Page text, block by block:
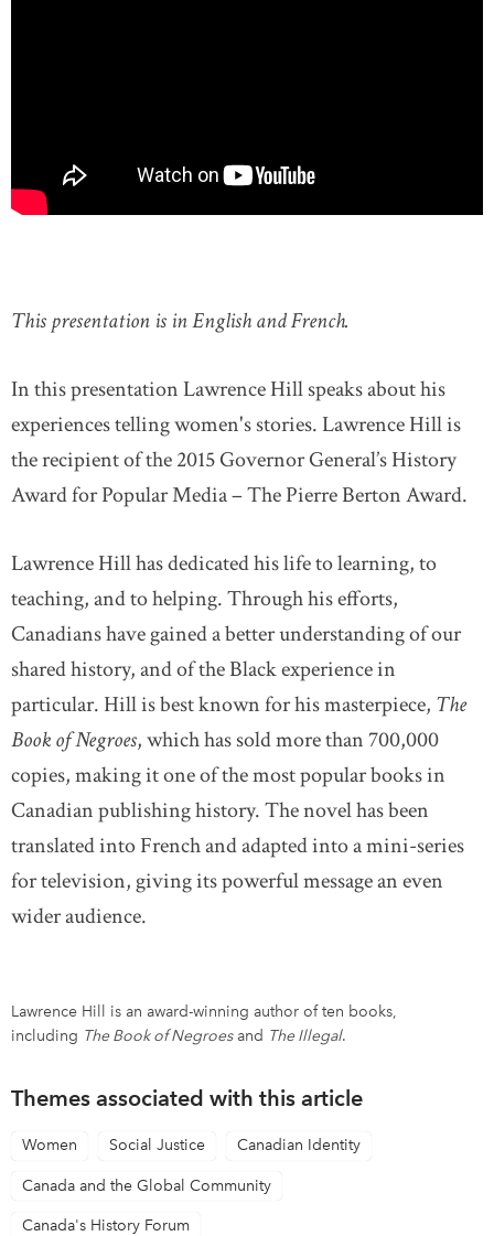
This presentation is in English and French.
In this presentation Lawrence Hill speaks about his
experiences telling women's stories. Lawrence Hill is
the recipient of the 2015 Governor General’s History
Award for Popular Media – The Pierre Berton Award.
Lawrence Hill has dedicated his life to learning, to
teaching, and to helping. Through his efforts,
Canadians have gained a better understanding of our
shared history, and of the Black experience in
particular. Hill is best known for his masterpiece, The
Book of Negroes, which has sold more than 700,000
copies, making it one of the most popular books in
Canadian publishing history. The novel has been
translated into French and adapted into a mini-series
for television, giving its powerful message an even
wider audience.
Lawrence Hill is an award-winning author of ten books,
including The Book of Negroesand The Illegal.
Themes associated with this article
Women Social Justice Canadian Identity
Canada and the Global Community
Canada's History Forum